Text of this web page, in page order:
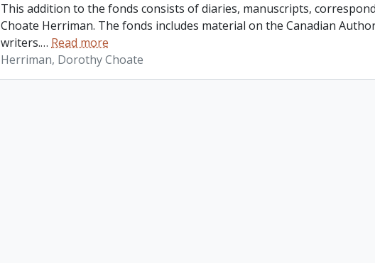
This addition to the fonds consists of diaries, manuscripts,
Choate Herriman. The fonds includes material on the Canadian
writers.… Read more
Herriman, Dorothy Choate